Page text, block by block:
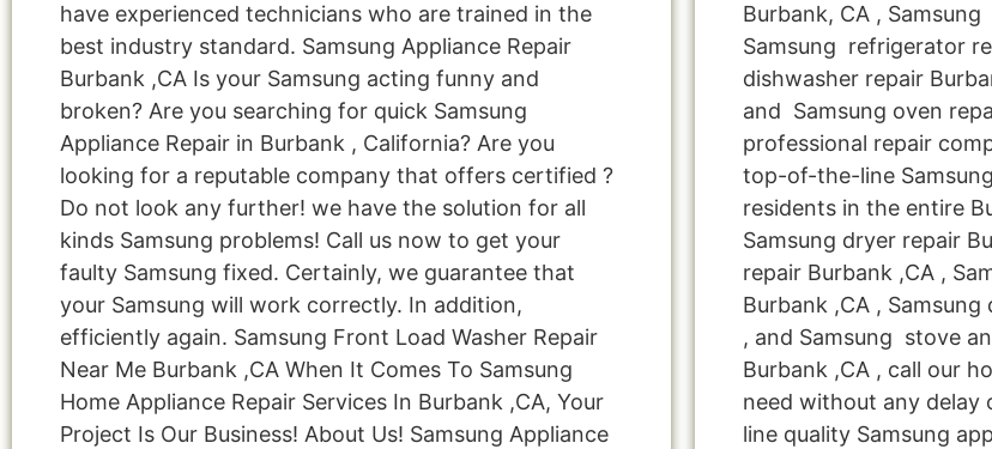
have experienced technicians who are trained in the
best industry standard. Samsung Appliance Repair
Burbank ,CA Is your Samsung acting funny and
broken? Are you searching for quick Samsung
Appliance Repair in Burbank , California? Are you
looking for a reputable company that offers certified ?
Do not look any further! we have the solution for all
kinds Samsung problems! Call us now to get your
faulty Samsung fixed. Certainly, we guarantee that
your Samsung will work correctly. In addition,
efficiently again. Samsung Front Load Washer Repair
Near Me Burbank ,CA When It Comes To Samsung
Home Appliance Repair Services In Burbank ,CA, Your
Project Is Our Business! About Us! Samsung Appliance
Burbank, CA ,
Samsung refrigerator
dishwasher repair
and Samsung oven
professional repair
top-of-the-line
residents in the entire
Samsung dryer repair
repair Burbank ,CA ,
Burbank ,CA ,
, and Samsung stove
Burbank ,CA , call our
need without any delay
line quality Samsung